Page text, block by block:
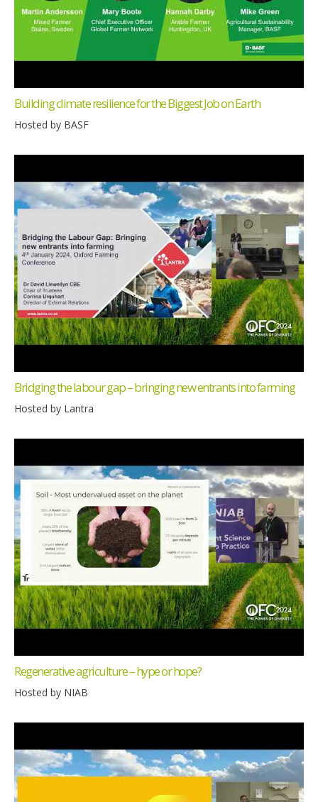
Building climate resilience for the Biggest Job on Earth
Hosted by BASF
Bridging the labour gap – bringing new entrants into farming
Hosted by Lantra
Regenerative agriculture – hype or hope?
Hosted by NIAB